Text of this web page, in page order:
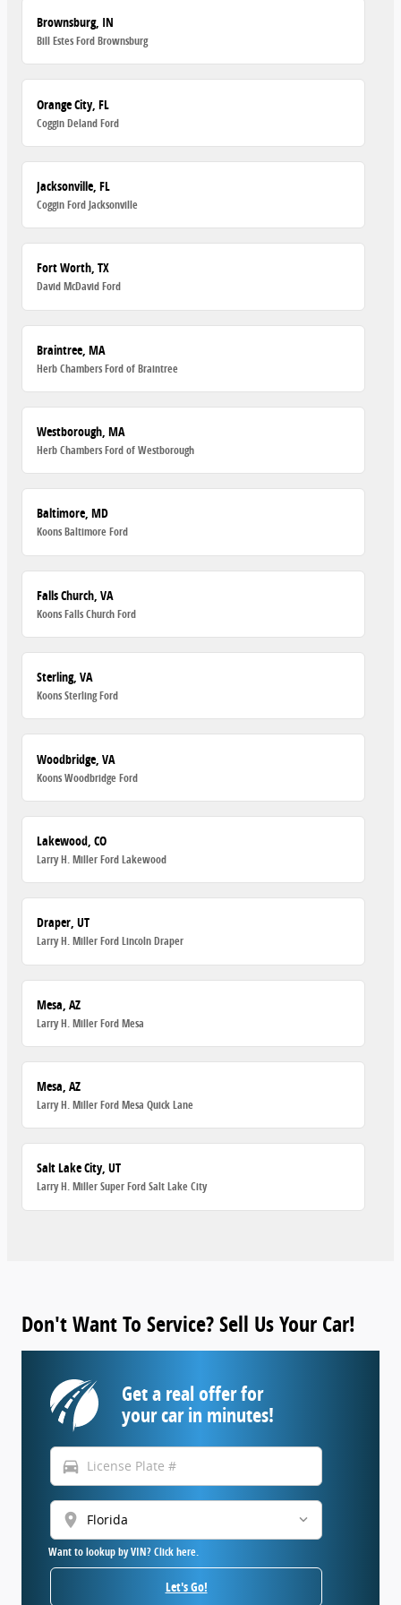
Brownsburg, IN
Bill Estes Ford Brownsburg
Orange City, FL
Coggin Deland Ford
Jacksonville, FL
Coggin Ford Jacksonville
Fort Worth, TX
David McDavid Ford
Braintree, MA
Herb Chambers Ford of Braintree
Westborough, MA
Herb Chambers Ford of Westborough
Baltimore, MD
Koons Baltimore Ford
Falls Church, VA
Koons Falls Church Ford
Sterling, VA
Koons Sterling Ford
Woodbridge, VA
Koons Woodbridge Ford
Lakewood, CO
Larry H. Miller Ford Lakewood
Draper, UT
Larry H. Miller Ford Lincoln Draper
Mesa, AZ
Larry H. Miller Ford Mesa
Mesa, AZ
Larry H. Miller Ford Mesa Quick Lane
Salt Lake City, UT
Larry H. Miller Super Ford Salt Lake City
Don't Want To Service? Sell Us Your Car!
Get a real offer for
your car in minutes!
directions_car
location_on
Want to lookup by VIN? Click here.
Let's Go!